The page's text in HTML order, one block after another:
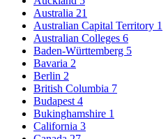
Australia 21
Australian Capital Territory 1
Australian Colleges 6
Baden-Württemberg 5
Bavaria 2
Berlin 2
British Columbia 7
Budapest 4
Bukinghamshire 1
California 3